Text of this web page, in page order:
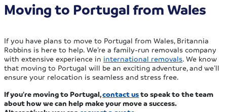
Moving to Portugal from Wales
If you have plans to move to Portugal from Wales, Britannia
Robbins is here to help. We’re a family-run removals company
with extensive experience in international removals. We know
that moving to Portugal will be an exciting adventure, and we’ll
ensure your relocation is seamless and stress free.
If you’re moving to Portugal,contact usto speak to the team
about how we can help make your move a success.